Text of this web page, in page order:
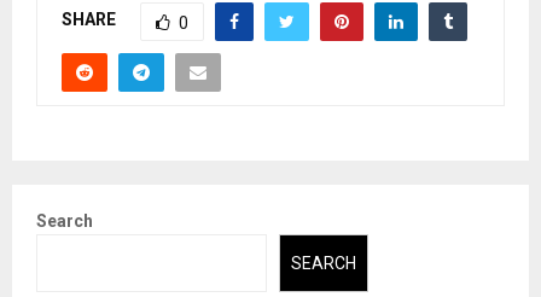
SHARE 0
Search
SEARCH